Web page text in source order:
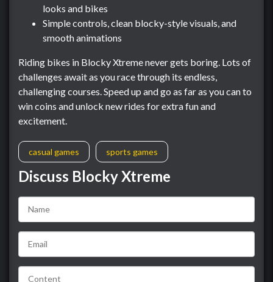
looks and bikes
Simple controls, clean blocky-style visuals, and
smooth animations
Riding bikes in Blocky Xtreme never gets boring. Lots of
challenges await as you race through its endless,
challenging courses. Speed up and go as far as you can to
win coins and unlock new rides for extra fun and
excitement.
casual games sports games
Discuss Blocky Xtreme